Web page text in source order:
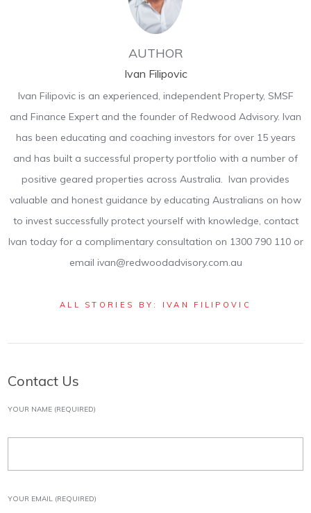
AUTHOR
Ivan Filipovic
Ivan Filipovic is an experienced, independent Property, SMSF
and Finance Expert and the founder of Redwood Advisory. Ivan
has been educating and coaching investors for over 15 years
and has built a successful property portfolio with a number of
positive geared properties across Australia. Ivan provides
valuable and honest guidance by educating Australians on how
to invest successfully protect yourself with knowledge, contact
Ivan today for a complimentary consultation on 1300 790 110 or
email ivan@redwoodadvisory.com.au
ALL STORIES BY: IVAN FILIPOVIC
Contact Us
YOUR NAME (REQUIRED)
YOUR EMAIL (REQUIRED)